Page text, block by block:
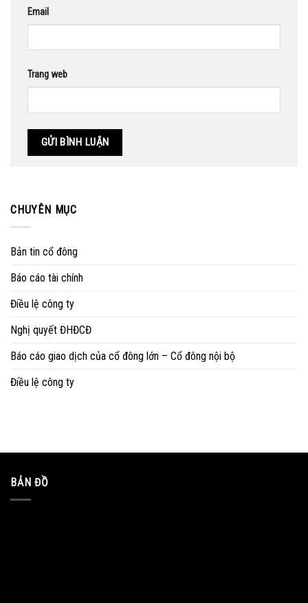
Email
Trang web
CHUYÊN MỤC
Bản tin cổ đông
Báo cáo tài chính
Điều lệ công ty
Nghị quyết ĐHĐCĐ
Báo cáo giao dịch của cổ đông lớn – Cổ đông nội bộ
Điều lệ công ty
BẢN ĐỒ